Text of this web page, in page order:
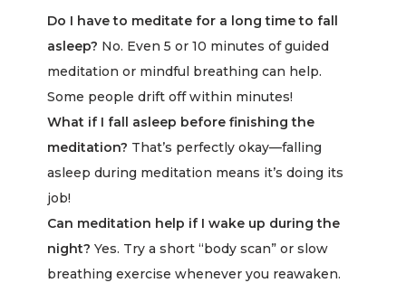
Do I have to meditate for a long time to fall
asleep? No. Even 5 or 10 minutes of guided
meditation or mindful breathing can help.
Some people drift off within minutes!
What if I fall asleep before finishing the
meditation? That’s perfectly okay—falling
asleep during meditation means it’s doing its
job!
Can meditation help if I wake up during the
night? Yes. Try a short “body scan” or slow
breathing exercise whenever you reawaken.